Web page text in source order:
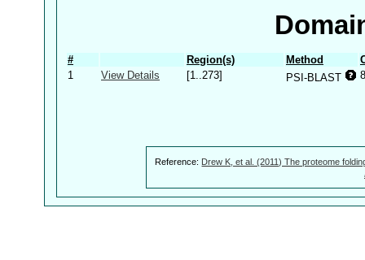
# Region(s) Method
1
View Details [1..273] PSI-BLAST
Reference: Drew K, et al. (2011) The proteome